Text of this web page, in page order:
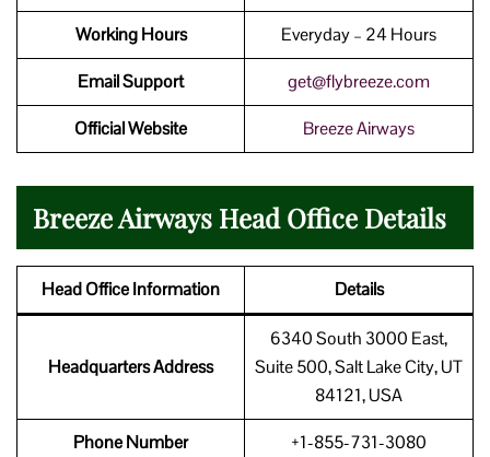
Working Hours Everyday – 24 Hours
Email Support get@flybreeze.com
Official Website Breeze Airways
Breeze Airways Head Office Details
Head Office Information Details
Headquarters Address
6340 South 3000 East,
Suite 500, Salt Lake City, UT
84121, USA
Phone Number +1-855-731-3080